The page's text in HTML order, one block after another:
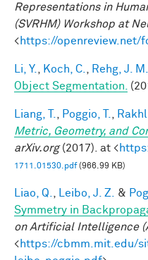
Representations in
(SVRHM) Workshop at
<https://openreview.net/
Li, Y. Koch, C. Rehg, J. M.
Object Segmentation.
Liang, T. Poggio, T.
Metric, Geometry, and
arXiv.org(2017). at <
1711.01530.pdf(966.99 KB)
Liao, Q. Leibo, J. Z. &
Symmetry in
on Artificial Intelligence
<https://cbmm.mit.edu/